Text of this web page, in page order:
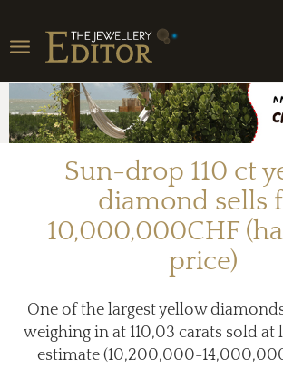
Toggle
navigation
Sun-drop 110 ct
diamond sells
10,000,000CHF
price)
One of the largest yellow
weighing in at 110,03 carats sold
estimate (10,200,000-